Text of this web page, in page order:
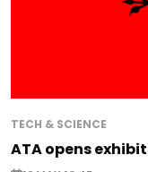
TECH & SCIENCE
ATA opens